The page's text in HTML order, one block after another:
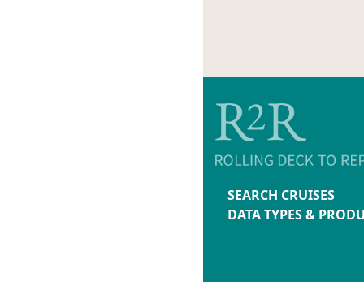
SEARCH CRUISES
DATA TYPES &